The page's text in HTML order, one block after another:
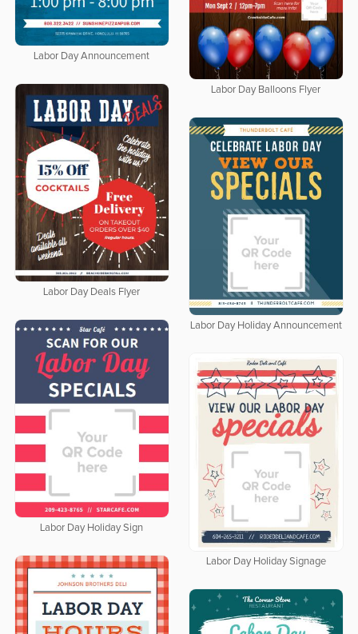
Labor Day Announcement
Labor Day Balloons Flyer
Labor Day Deals Flyer
Labor Day Holiday Announcement
Labor Day Holiday Sign
Labor Day Holiday Signage